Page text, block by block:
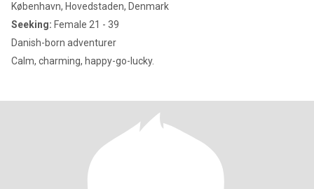
København, Hovedstaden, Denmark
Seeking: Female 21 - 39
Danish-born adventurer
Calm, charming, happy-go-lucky.